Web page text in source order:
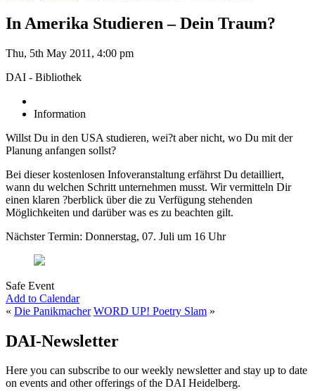
In Amerika Studieren – Dein Traum?
Thu, 5th May 2011, 4:00 pm
DAI - Bibliothek
Information
Willst Du in den USA studieren, wei?t aber nicht, wo Du mit der
Planung anfangen sollst?
Bei dieser kostenlosen Infoveranstaltung erfährst Du detailliert,
wann du welchen Schritt unternehmen musst. Wir vermitteln Dir
einen klaren ?berblick über die zu Verfügung stehenden
Möglichkeiten und darüber was es zu beachten gilt.
Nächster Termin: Donnerstag, 07. Juli um 16 Uhr
Safe Event
Add to Calendar
« Die Panikmacher WORD UP! Poetry Slam »
DAI-Newsletter
Here you can subscribe to our weekly newsletter and stay up to date
on events and other offerings of the DAI Heidelberg.